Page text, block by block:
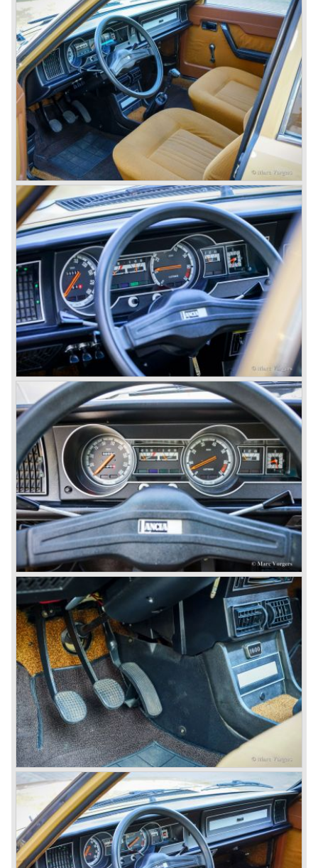
In the year 1950 the Lancia Aurelia was presented to the
public. The Aurelia was available as saloon model (B10,
B21, B22, B12), from 1953 also as 2+2 coupe model
(B20-2500 GT), and from 1954 as Spider and Convertible
models (B24).
The Aurelia B20-2500 GT and the Aurelia B20 Spider are
the absolute highlights in the Lancia history and both were
designed by Pinin Farina!
The Aurelia series was succeeded by the Lancia Flaminia
series in the year 1957.
With the Flaminia series Lancia introduced a very
luxurious automobile in the top range. The Flaminia was
another Lancia showcase of innovation and the cars
featured beautiful designs. Because of the expensive
technical and mechanical components the Lancia Flaminia
was a very expensive automobile.
The Lancia Flaminia series featured: independent
suspension all round, De Dion rear axle with integrated
gearbox (transaxle), disc brakes all round and an
aluminium 2775 cc. V6 engine. We identify the following
Lancia Flaminia models:
The Flaminia Berlina (1957-1970), the Lancia Flaminia
Coupe (1958-1967), the Lancia Flaminia GT/ GTL (1958-
1967) and the Lancia Flaminia Sport and Super sport
Zagato (1958-1967)
All Flaminia models together a little over 10.000 were ever
built.
In the year 1960 a new model was born; the Lancia Flavia.
The Lancia Flavia was positioned between the Lancia
Appia and the Lancia Flaminia model series. With the
presentation of the Flavia model series Lancia introduced
it's first front wheel drive car. The decision to use front
wheel drive was made from economic point of view; the
construction could be built less complex and considerably
cheaper. The Flavia was also fitted with a less complex
beam rear axle. The brake system was state-of-art again;
disks all round with a dual circuit brake system. In 1965
fuel injection was introduced for the Flavia model series.
We identify the following Lancia Flavia Models:
Lancia Flavia Berlina (1960-1966), the Lancia Flavia
Coupe (1962-1968), the Lancia Flavia Convertible (1962-
1969) and the Lancia Flavia Sport Zagato (1963-1967).
In the year 1969 the financial position of Lancia was very
bad. The expensive, advanced automobiles generated not
enough profit to survive, there was no chance Lancia
would survive on it's own so the make was taken over by
FIAT.
In the year 1969 the Lancia Flavia Berlina and Coupe
became available with slightly redesigned bodywork and a
new engine; the V4 Fulvia engine. The modernized Flavia
was built until the year 1974.
In the year 1963 the Lancia Fulvia was presented to the
public. The Berlina model shows a great resemblance with
the Lancia Flavia Berlina. The Lancia Fulvia was ftted with
the smaller V4 engine powering the front wheels. The
Lancia Fulvia series was fitted with independent
suspension and disc brakes all round. In the year 1965 the
show stopper in the Fulvia series was presented; the
Lancia Fulvia coupe... the HF version of this car has won
many, many international rally events.
The Lancia Fulvia was also available as Zagato Sport
model.
In the year 1970 the unique Lancia Stratos saw the light of
day. A Bertone designed futuristic show model which was
chosen by Lancia to compete in the international rally
championships. The Stratos proved to be very successful